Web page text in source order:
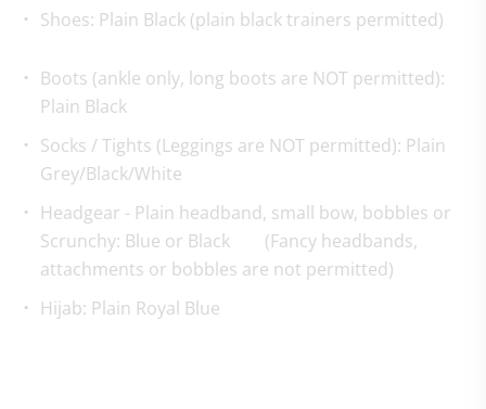
Shoes: Plain Black (plain black trainers permitted)
Boots (ankle only, long boots are NOT permitted):
Plain Black
Socks / Tights (Leggings are NOT permitted): Plain
Grey/Black/White
Headgear - Plain headband, small bow, bobbles or
Scrunchy: Blue or Black (Fancy headbands,
attachments or bobbles are not permitted)
Hijab: Plain Royal Blue